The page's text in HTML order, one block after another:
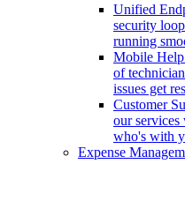
Unified
security
running
Mobile
of
issues get
Customer
our services
who's with
Expense